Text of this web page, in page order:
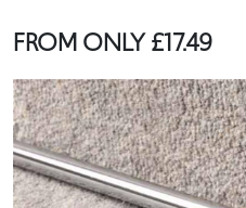
FROM ONLY£17.49